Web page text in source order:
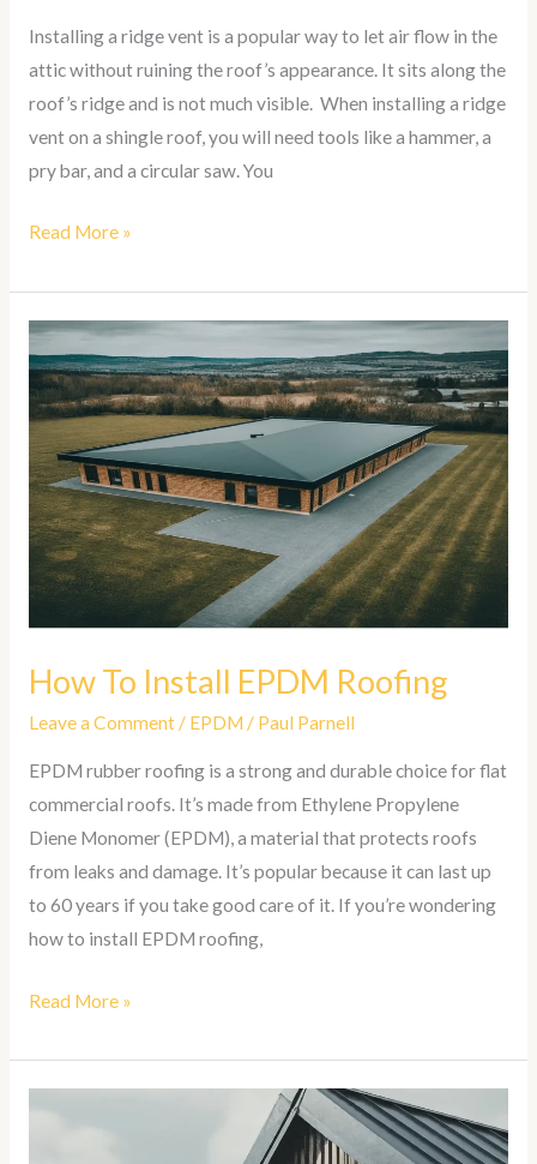
Installing a ridge vent is a popular way to let air flow in the
attic without ruining the roof’s appearance. It sits along the
roof’s ridge and is not much visible. When installing a ridge
vent on a shingle roof, you will need tools like a hammer, a
pry bar, and a circular saw. You
Read More »
How To Install EPDM Roofing
Leave a Comment / EPDM / Paul Parnell
EPDM rubber roofing is a strong and durable choice for flat
commercial roofs. It’s made from Ethylene Propylene
Diene Monomer (EPDM), a material that protects roofs
from leaks and damage. It’s popular because it can last up
to 60 years if you take good care of it. If you’re wondering
how to install EPDM roofing,
How
To
Install
EPDM
Roofing
Read More »